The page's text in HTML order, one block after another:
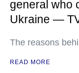
general who
Ukraine —
The reasons
READ MORE